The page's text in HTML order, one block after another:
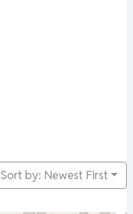
Sort by: Newest First